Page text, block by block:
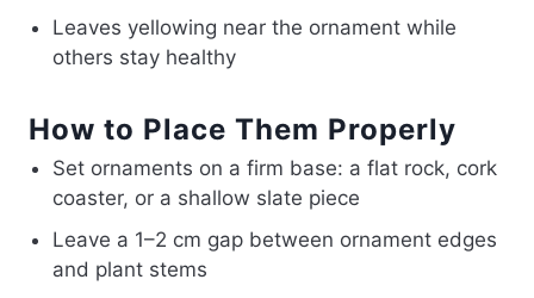
Leaves yellowing near the ornament while
others stay healthy
How to Place Them Properly
Set ornaments on a firm base: a flat rock, cork
coaster, or a shallow slate piece
Leave a 1–2 cm gap between ornament edges
and plant stems